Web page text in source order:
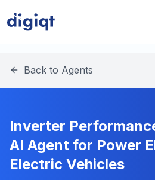
Back to Agents
Inverter
AI Agent for Power
Electric Vehicles